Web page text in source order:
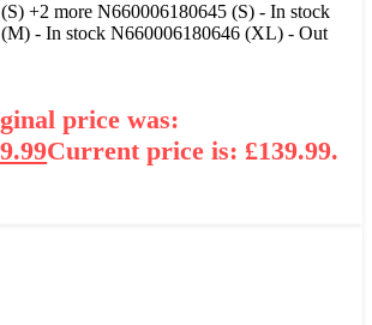
(S)+2 more N660006180645 (S) - In stock
- In stockN660006180646 (XL) - Out
price was:
Current price is: £139.99.